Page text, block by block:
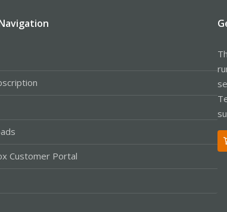
Customer Portal